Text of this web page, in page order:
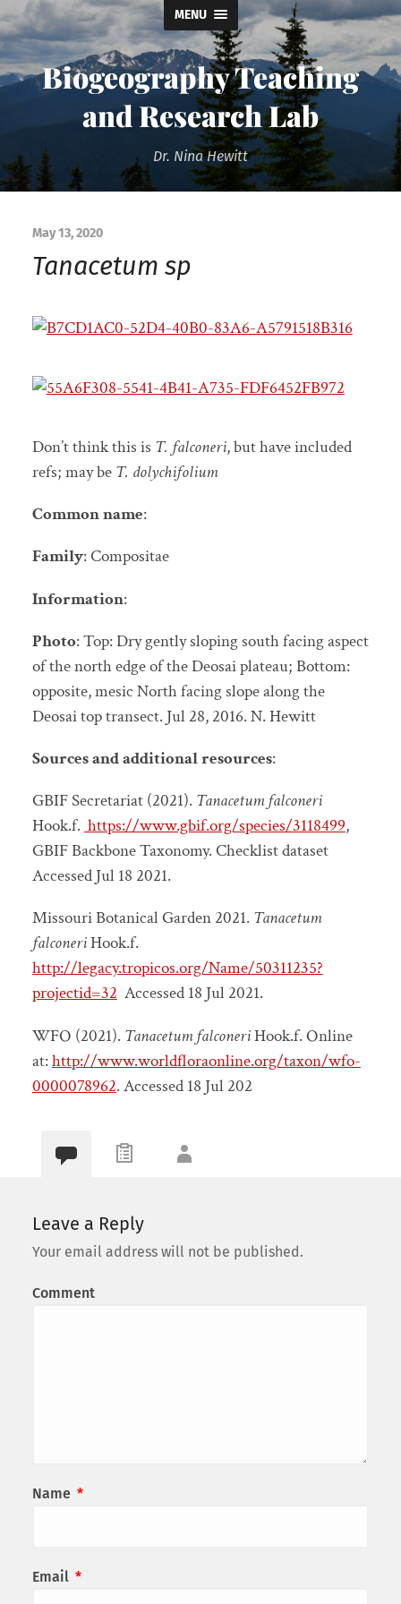
MENU
Biogeography Teaching
and Research Lab
Dr. Nina Hewitt
May 13, 2020
Tanacetum sp
Don’t think this is T. falconeri, but have included
refs; may be T. dolychifolium
Common name:
Family: Compositae
Information:
Photo: Top: Dry gently sloping south facing aspect
of the north edge of the Deosai plateau; Bottom:
opposite, mesic North facing slope along the
Deosai top transect. Jul 28, 2016. N. Hewitt
Sources and additional resources:
GBIF Secretariat (2021). Tanacetum falconeri
Hook.f.https://www.gbif.org/species/3118499,
GBIF Backbone Taxonomy. Checklist dataset
Accessed Jul 18 2021.
Missouri Botanical Garden 2021. Tanacetum
falconeriHook.f.
http://legacy.tropicos.org/Name/50311235?
projectid=32Accessed 18 Jul 2021.
WFO (2021). Tanacetum falconeriHook.f. Online
at:http://www.worldfloraonline.org/taxon/wfo-
0000078962. Accessed 18 Jul 202
Leave a Reply
Your email address will not be published.
Comment
Name *
Email *